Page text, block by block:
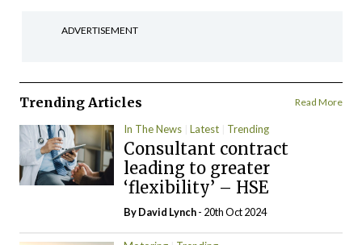
ADVERTISEMENT
Trending Articles Read More
In The News Latest Trending
Consultant contract
leading to greater
‘flexibility’ – HSE
ByDavid Lynch- 20th Oct 2024